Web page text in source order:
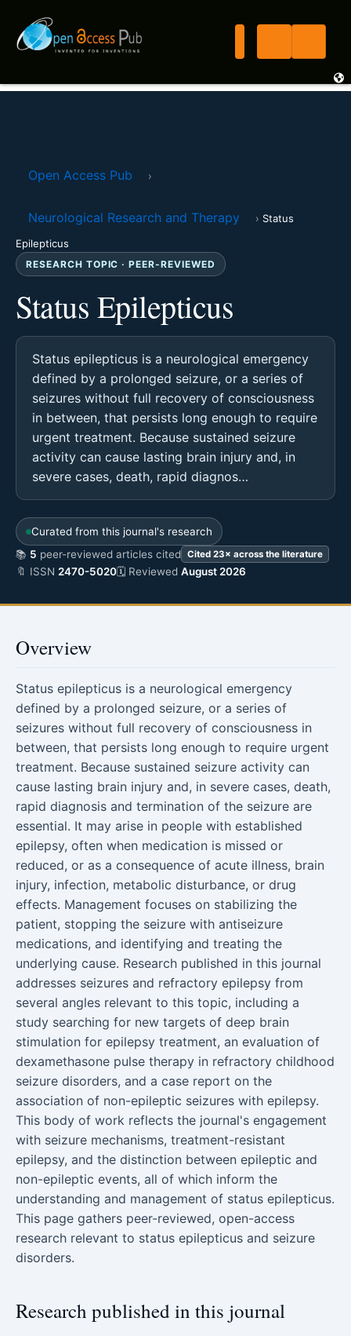
Open Access Pub ›
Neurological Research and Therapy › Status
Epilepticus
RESEARCH TOPIC · PEER-REVIEWED
Status Epilepticus
Status epilepticus is a neurological emergency
defined by a prolonged seizure, or a series of
seizures without full recovery of consciousness
in between, that persists long enough to require
urgent treatment. Because sustained seizure
activity can cause lasting brain injury and, in
severe cases, death, rapid diagnos…
Curated from this journal's research
📚 5 peer-reviewed articles cited Cited 23× across the literature
🔖 ISSN 2470-5020🗓 Reviewed August 2026
Overview
Status epilepticus is a neurological emergency
defined by a prolonged seizure, or a series of
seizures without full recovery of consciousness in
between, that persists long enough to require urgent
treatment. Because sustained seizure activity can
cause lasting brain injury and, in severe cases, death,
rapid diagnosis and termination of the seizure are
essential. It may arise in people with established
epilepsy, often when medication is missed or
reduced, or as a consequence of acute illness, brain
injury, infection, metabolic disturbance, or drug
effects. Management focuses on stabilizing the
patient, stopping the seizure with antiseizure
medications, and identifying and treating the
underlying cause. Research published in this journal
addresses seizures and refractory epilepsy from
several angles relevant to this topic, including a
study searching for new targets of deep brain
stimulation for epilepsy treatment, an evaluation of
dexamethasone pulse therapy in refractory childhood
seizure disorders, and a case report on the
association of non-epileptic seizures with epilepsy.
This body of work reflects the journal's engagement
with seizure mechanisms, treatment-resistant
epilepsy, and the distinction between epileptic and
non-epileptic events, all of which inform the
understanding and management of status epilepticus.
This page gathers peer-reviewed, open-access
research relevant to status epilepticus and seizure
disorders.
Research published in this journal